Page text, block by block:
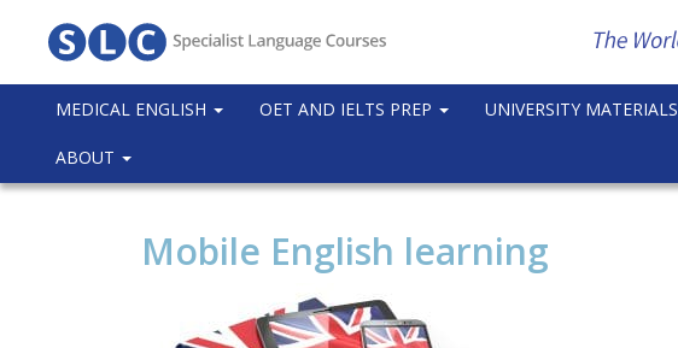
MEDICAL ENGLISH OET AND IELTS PREP UNIVERSITY MATERIALS
ABOUT
Mobile English learning